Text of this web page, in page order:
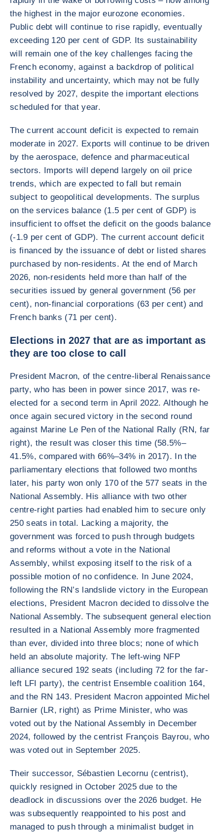
the highest in the major eurozone economies.
Public debt will continue to rise rapidly, eventually
exceeding 120 per cent of GDP. Its sustainability
will remain one of the key challenges facing the
French economy, against a backdrop of political
instability and uncertainty, which may not be fully
resolved by 2027, despite the important elections
scheduled for that year.
The current account deficit is expected to remain
moderate in 2027. Exports will continue to be driven
by the aerospace, defence and pharmaceutical
sectors. Imports will depend largely on oil price
trends, which are expected to fall but remain
subject to geopolitical developments. The surplus
on the services balance (1.5 per cent of GDP) is
insufficient to offset the deficit on the goods balance
(-1.9 per cent of GDP). The current account deficit
is financed by the issuance of debt or listed shares
purchased by non-residents. At the end of March
2026, non-residents held more than half of the
securities issued by general government (56 per
cent), non-financial corporations (63 per cent) and
French banks (71 per cent).
Elections in 2027 that are as important as
they are too close to call
President Macron, of the centre-liberal Renaissance
party, who has been in power since 2017, was re-
elected for a second term in April 2022. Although he
once again secured victory in the second round
against Marine Le Pen of the National Rally (RN, far
right), the result was closer this time (58.5%–
41.5%, compared with 66%–34% in 2017). In the
parliamentary elections that followed two months
later, his party won only 170 of the 577 seats in the
National Assembly. His alliance with two other
centre-right parties had enabled him to secure only
250 seats in total. Lacking a majority, the
government was forced to push through budgets
and reforms without a vote in the National
Assembly, whilst exposing itself to the risk of a
possible motion of no confidence. In June 2024,
following the RN’s landslide victory in the European
elections, President Macron decided to dissolve the
National Assembly. The subsequent general election
resulted in a National Assembly more fragmented
than ever, divided into three blocs; none of which
held an absolute majority. The left-wing NFP
alliance secured 192 seats (including 72 for the far-
left LFI party), the centrist Ensemble coalition 164,
and the RN 143. President Macron appointed Michel
Barnier (LR, right) as Prime Minister, who was
voted out by the National Assembly in December
2024, followed by the centrist François Bayrou, who
was voted out in September 2025.
Their successor, Sébastien Lecornu (centrist),
quickly resigned in October 2025 due to the
deadlock in discussions over the 2026 budget. He
was subsequently reappointed to his post and
managed to push through a minimalist budget in